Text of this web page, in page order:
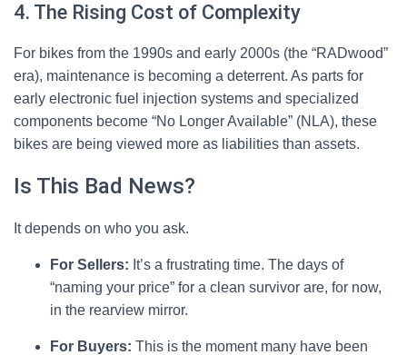
4. The Rising Cost of Complexity
For bikes from the 1990s and early 2000s (the “RADwood”
era), maintenance is becoming a deterrent. As parts for
early electronic fuel injection systems and specialized
components become “No Longer Available” (NLA), these
bikes are being viewed more as liabilities than assets.
Is This Bad News?
It depends on who you ask.
For Sellers: It’s a frustrating time. The days of
“naming your price” for a clean survivor are, for now,
in the rearview mirror.
For Buyers: This is the moment many have been